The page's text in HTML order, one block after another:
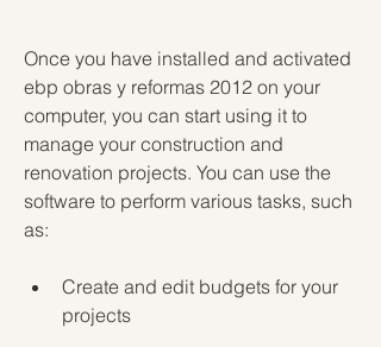
Once you have installed and activated
ebp obras y reformas 2012 on your
computer, you can start using it to
manage your construction and
renovation projects. You can use the
software to perform various tasks, such
as:
Create and edit budgets for your
projects